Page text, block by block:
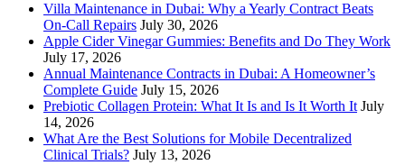
Villa Maintenance in Dubai: Why a Yearly Contract Beats
On-Call Repairs July 30, 2026
Apple Cider Vinegar Gummies: Benefits and Do They Work
July 17, 2026
Annual Maintenance Contracts in Dubai: A Homeowner’s
Complete Guide July 15, 2026
Prebiotic Collagen Protein: What It Is and Is It Worth It July
14, 2026
What Are the Best Solutions for Mobile Decentralized
Clinical Trials? July 13, 2026